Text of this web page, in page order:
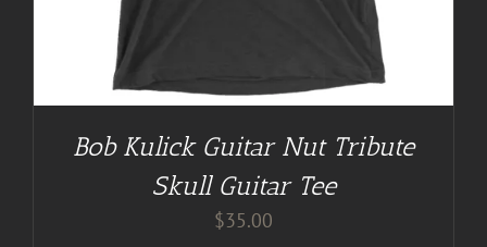
Bob Kulick Guitar Nut Tribute
Skull Guitar Tee
$35.00